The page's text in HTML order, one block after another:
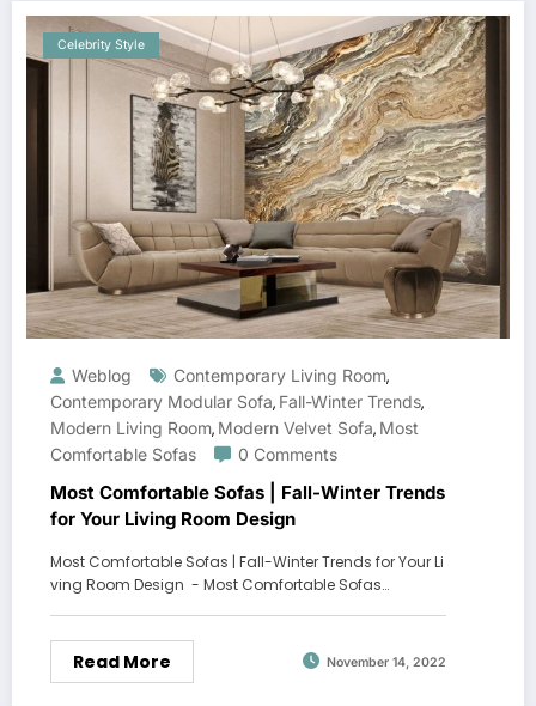
Celebrity Style
Weblog Contemporary Living Room,
Contemporary Modular Sofa, Fall-Winter Trends,
Modern Living Room, Modern Velvet Sofa, Most
Comfortable Sofas
0 Comments
Most Comfortable Sofas | Fall-Winter Trends
for Your Living Room Design
Most Comfortable Sofas | Fall-Winter Trends for Your Li
ving Room Design - Most Comfortable Sofas…
Read More November 14, 2022